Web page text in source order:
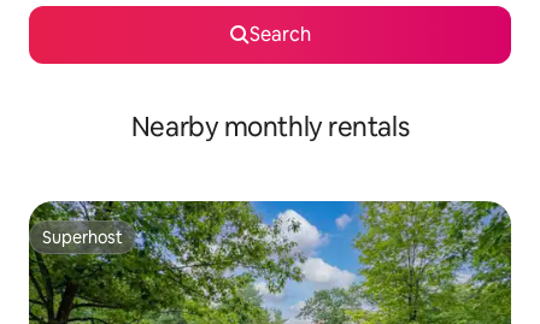
Search
Nearby monthly rentals
Superhost
Superhost